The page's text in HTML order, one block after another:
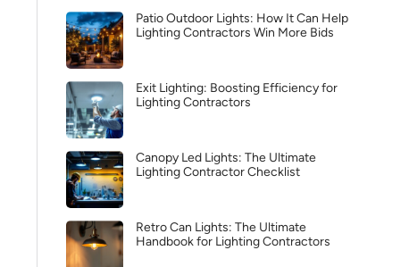
Patio Outdoor Lights: How It Can Help
Lighting Contractors Win More Bids
Exit Lighting: Boosting Efficiency for
Lighting Contractors
Canopy Led Lights: The Ultimate
Lighting Contractor Checklist
Retro Can Lights: The Ultimate
Handbook for Lighting Contractors